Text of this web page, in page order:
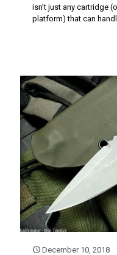
isn’t just any cartridge
platform) that can
December 10, 2018